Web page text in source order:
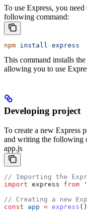
To use Express, you
following command:
npm install express
This command installs the
allowing you to use
Developing project
To create a new Express
and writing the following
app.js
// Importing the
import express from
// Creating a new
const app = express